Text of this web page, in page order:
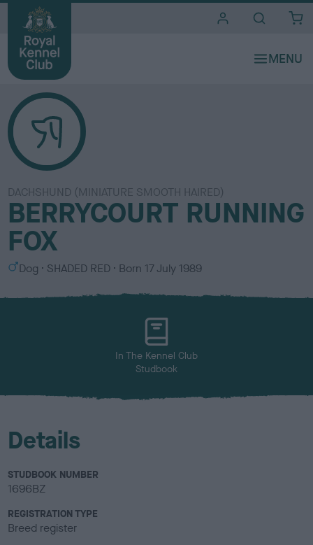
DACHSHUND (MINIATURE SMOOTH HAIRED)
BERRYCOURT RUNNING
FOX
S
x
Dog
C
l
SHADED RED Born 17 July 1989
In The Kennel Club
Studbook
Details
STUDBOOK NUMBER
1696BZ
REGISTRATION TYPE
Breed register